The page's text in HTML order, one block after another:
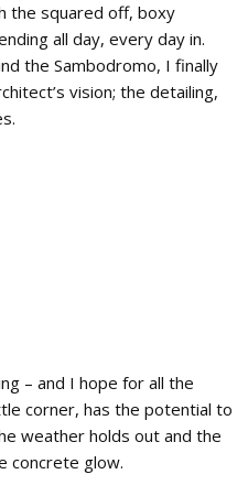
the squared off, boxy
all day, every day in.
the Sambodromo, I finally
vision; the detailing,
– and I hope for all the
corner, has the potential to
weather holds out and the
concrete glow.